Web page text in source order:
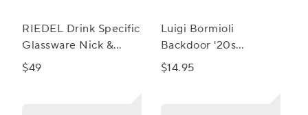
RIEDEL Drink Specific
Glassware Nick &
Nora Glass Large, Set
$49
Luigi Bormioli
Backdoor '20s
Backdoor Great
$14.95